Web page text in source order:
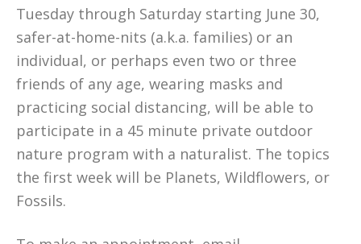
Tuesday through Saturday starting June 30,
safer-at-home-nits (a.k.a. families) or an
individual, or perhaps even two or three
friends of any age, wearing masks and
practicing social distancing, will be able to
participate in a 45 minute private outdoor
nature program with a naturalist. The topics
the first week will be Planets, Wildflowers, or
Fossils.